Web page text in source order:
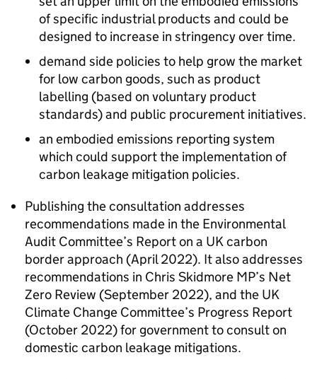
of specific industrial products and could be
designed to increase in stringency over time.
demand side policies to help grow the market
for low carbon goods, such as product
labelling (based on voluntary product
standards) and public procurement initiatives.
an embodied emissions reporting system
which could support the implementation of
carbon leakage mitigation policies.
Publishing the consultation addresses
recommendations made in the Environmental
Audit Committee’s Report on a UK carbon
border approach (April 2022). It also addresses
recommendations in Chris Skidmore MP’s Net
Zero Review (September 2022), and the UK
Climate Change Committee’s Progress Report
(October 2022) for government to consult on
domestic carbon leakage mitigations.